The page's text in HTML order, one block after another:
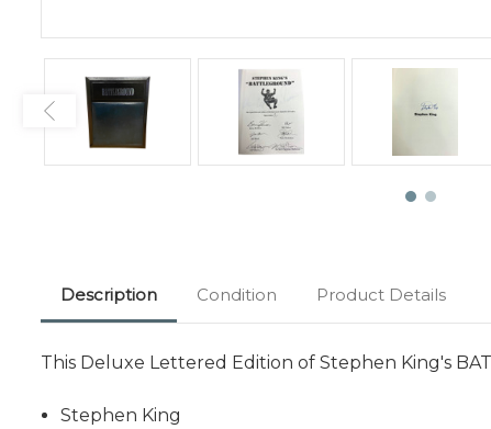
Description Condition Product Details
This Deluxe Lettered Edition of Stephen King's
Stephen King